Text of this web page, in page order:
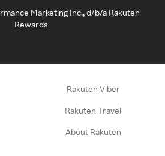
Marketing Inc., d/b/a Rakuten
Rewards
Rakuten Viber
Rakuten Travel
About Rakuten